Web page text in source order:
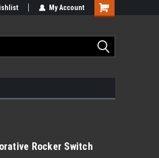
My Account
Rocker Switch